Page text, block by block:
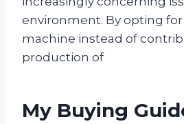
environment. By opting
machine instead of
production of
My Buying